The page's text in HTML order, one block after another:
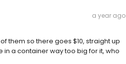
a year ago
them so there goes $10, straight up
a container way too big for it, who